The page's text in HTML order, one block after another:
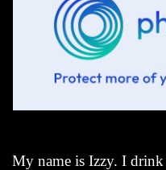
My name is Izzy. I